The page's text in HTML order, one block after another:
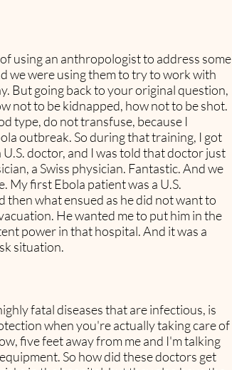
using an anthropologist to address some
we were using them to try to work with
But going back to your original question,
not to be kidnapped, how not to be shot.
type, do not transfuse, because I
outbreak. So during that training, I got
doctor, and I was told that doctor just
a Swiss physician. Fantastic. And we
My first Ebola patient was a U.S.
then what ensued as he did not want to
He wanted me to put him in the
power in that hospital. And it was a
situation.
fatal diseases that are infectious, is
when you're actually taking care of
five feet away from me and I'm talking
So how did these doctors get